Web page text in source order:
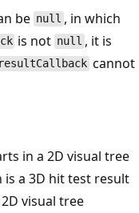
be null , in which
is not null , it is
resultCallback cannot
in a 2D visual tree
is a 3D hit test result
visual tree